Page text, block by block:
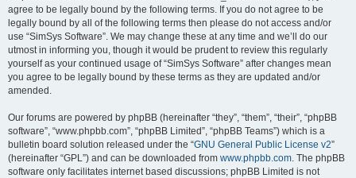
agree to be legally bound by the following terms. If you do not agree to be
legally bound by all of the following terms then please do not access and/or
use “SimSys Software”. We may change these at any time and we’ll do our
utmost in informing you, though it would be prudent to review this regularly
yourself as your continued usage of “SimSys Software” after changes mean
you agree to be legally bound by these terms as they are updated and/or
amended.
Our forums are powered by phpBB (hereinafter “they”, “them”, “their”, “phpBB
software”, “www.phpbb.com”, “phpBB Limited”, “phpBB Teams”) which is a
bulletin board solution released under the “GNU General Public License v2”
(hereinafter “GPL”) and can be downloaded from www.phpbb.com . The phpBB
software only facilitates internet based discussions; phpBB Limited is not